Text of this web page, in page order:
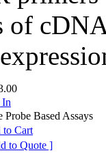
Based Assays
to Cart
to Quote ]